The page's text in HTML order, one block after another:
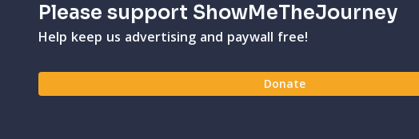
Please support ShowMeTheJourney
Help keep us advertising and paywall free!
Donate